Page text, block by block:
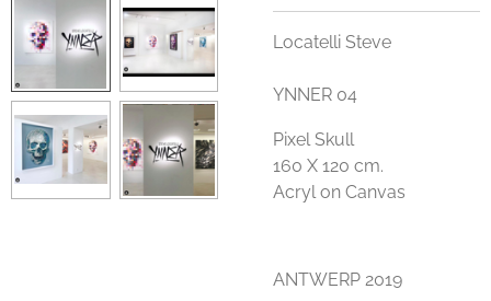
Locatelli Steve
YNNER 04
Pixel Skull
160 X 120 cm.
Acryl on Canvas
ANTWERP 2019